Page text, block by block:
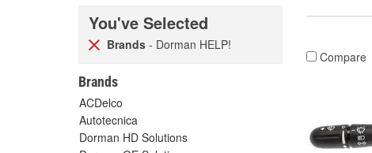
You've Selected
Brands - Dorman HELP!
Brands
ACDelco
Autotecnica
Dorman HD Solutions
Compare